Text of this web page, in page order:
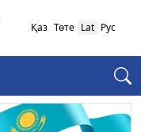
Қаз Төте Lat Рус